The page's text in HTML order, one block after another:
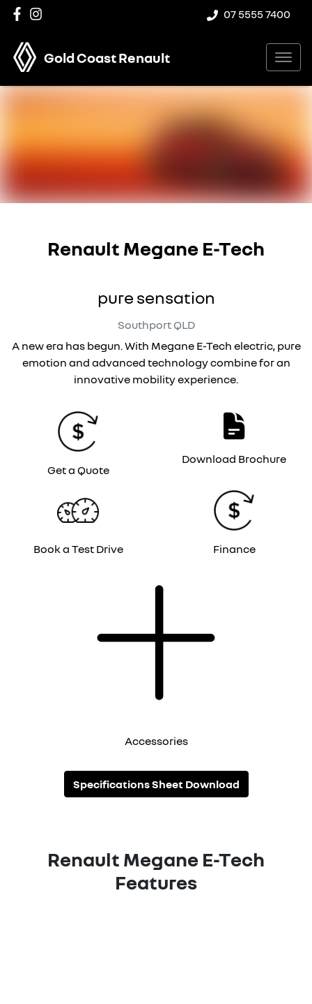
07 5555 7400
Gold Coast Renault
Renault Megane E-Tech
pure sensation
SouthportQLD
A new era has begun. With Megane E-Tech electric, pure
emotion and advanced technology combine for an
innovative mobility experience.
Get a Quote
Download Brochure
Book a Test Drive Finance
Accessories
Specifications Sheet Download
Renault Megane E-Tech
Features